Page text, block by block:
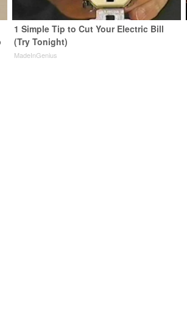
1 Simple Tip to Cut Your Electric Bill
(Try Tonight)
MadeInGenius